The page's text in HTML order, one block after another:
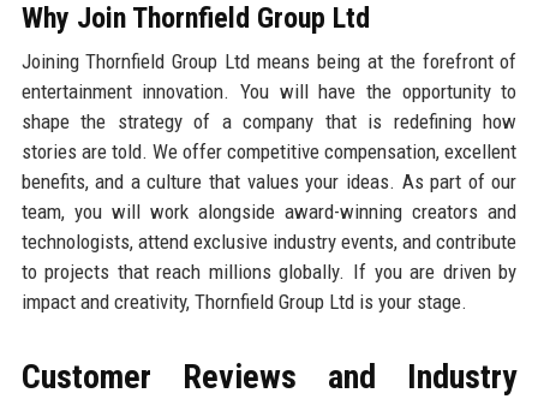
Why Join Thornfield Group Ltd
Joining Thornfield Group Ltd means being at the forefront of
entertainment innovation. You will have the opportunity to
shape the strategy of a company that is redefining how
stories are told. We offer competitive compensation, excellent
benefits, and a culture that values your ideas. As part of our
team, you will work alongside award-winning creators and
technologists, attend exclusive industry events, and contribute
to projects that reach millions globally. If you are driven by
impact and creativity, Thornfield Group Ltd is your stage.
Customer Reviews and Industry